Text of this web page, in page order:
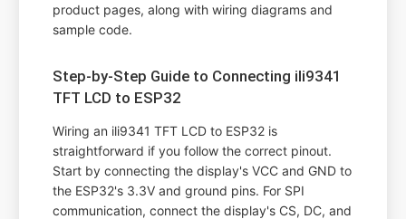
product pages, along with wiring diagrams and
sample code.
Step-by-Step Guide to Connecting ili9341
TFT LCD to ESP32
Wiring an ili9341 TFT LCD to ESP32 is
straightforward if you follow the correct pinout.
Start by connecting the display's VCC and GND to
the ESP32's 3.3V and ground pins. For SPI
communication, connect the display's CS, DC, and